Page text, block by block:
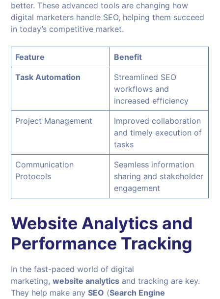
better. These advanced tools are changing how
digital marketers handle SEO, helping them succeed
in today’s competitive market.
Feature Benefit
Task Automation
Streamlined SEO
workflows and
increased efficiency
Project Management
Improved collaboration
and timely execution of
tasks
Communication
Protocols
Seamless information
sharing and stakeholder
engagement
Website Analytics and
Performance Tracking
In the fast-paced world of digital
marketing,website analytics and tracking are key.
They help make anySEO (Search Engine